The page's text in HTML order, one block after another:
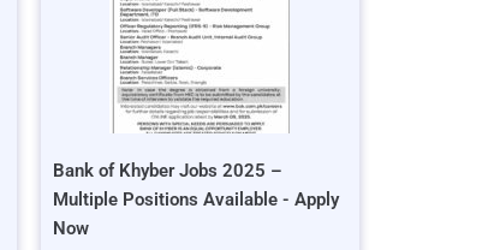
Bank of Khyber Jobs 2025 –
Multiple Positions Available - Apply
Now